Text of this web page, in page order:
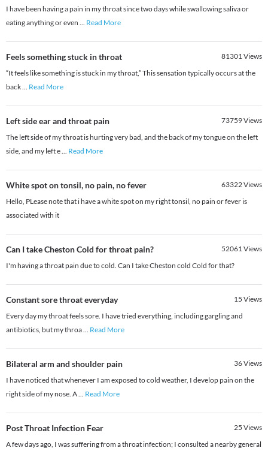
I have been having a pain in my throat since two days while swallowing saliva or
eating anything or even ... Read More
Feels something stuck in throat 81301Views
“It feels like something is stuck in my throat,” This sensation typically occurs at the
back... Read More
Left side ear and throat pain 73759Views
The left side of my throat is hurting very bad, and the back of my tongue on the left
side, and my left e... Read More
White spot on tonsil, no pain, no fever 63322Views
Hello, PLease note that i have a white spot on my right tonsil, no pain or fever is
associated with it
Can I take Cheston Cold for throat pain? 52061Views
I'm having a throat pain due to cold. Can I take Cheston cold Cold for that?
Constant sore throat everyday 15 Views
Every day my throat feels sore. I have tried everything, including gargling and
antibiotics, but my throa... Read More
Bilateral arm and shoulder pain 36Views
I have noticed that whenever I am exposed to cold weather, I develop pain on the
right side of my nose. A... Read More
Post Throat Infection Fear 25 Views
A few days ago, I was suffering from a throat infection; I consulted a nearby general